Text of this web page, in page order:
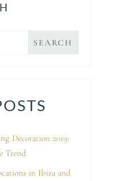
Decoration 2019:
Trend
in Ibiza and